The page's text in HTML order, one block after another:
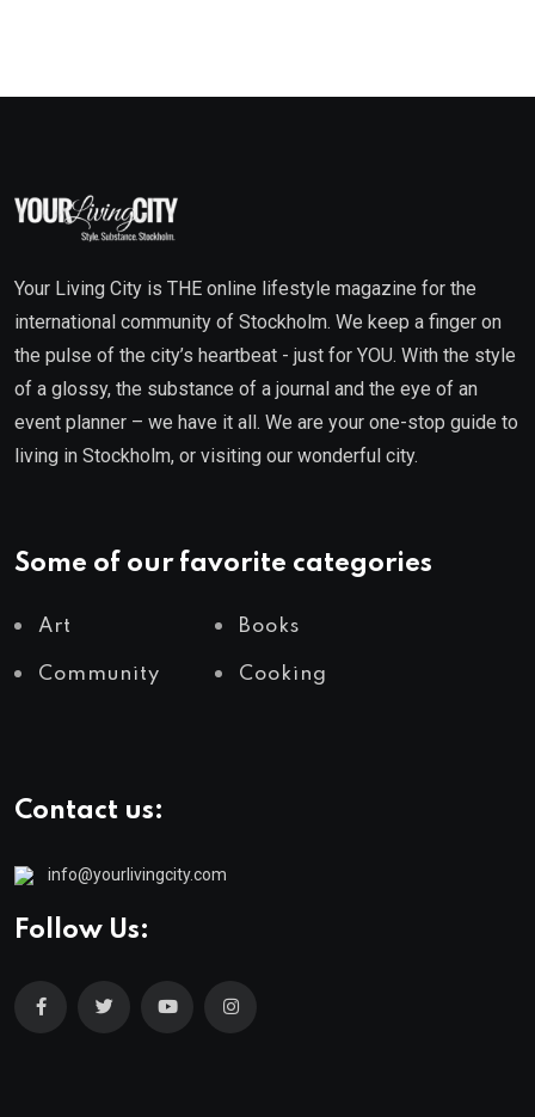
Your Living City is THE online lifestyle magazine for the
international community of Stockholm. We keep a finger on
the pulse of the city’s heartbeat - just for YOU. With the style
of a glossy, the substance of a journal and the eye of an
event planner – we have it all. We are your one-stop guide to
living in Stockholm, or visiting our wonderful city.
Some of our favorite categories
Art Books
Community Cooking
Contact us:
info@yourlivingcity.com
Follow Us: